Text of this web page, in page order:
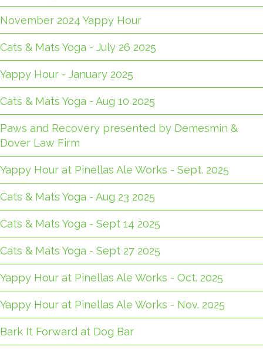
November 2024 Yappy Hour
Cats & Mats Yoga - July 26 2025
Yappy Hour - January 2025
Cats & Mats Yoga - Aug 10 2025
Paws and Recovery presented by Demesmin &
Dover Law Firm
Yappy Hour at Pinellas Ale Works - Sept. 2025
Cats & Mats Yoga - Aug 23 2025
Cats & Mats Yoga - Sept 14 2025
Cats & Mats Yoga - Sept 27 2025
Yappy Hour at Pinellas Ale Works - Oct. 2025
Yappy Hour at Pinellas Ale Works - Nov. 2025
Bark It Forward at Dog Bar